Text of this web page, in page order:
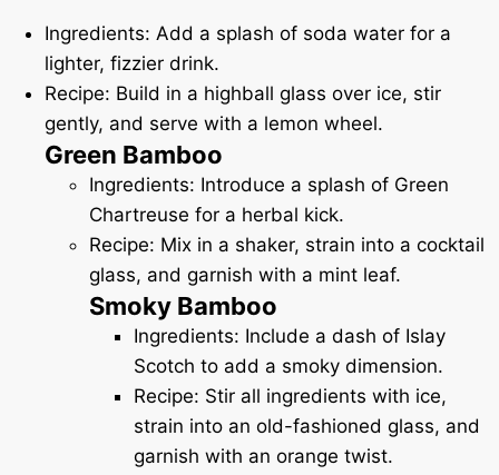
Ingredients: Add a splash of soda water for a
lighter, fizzier drink.
Recipe: Build in a highball glass over ice, stir
gently, and serve with a lemon wheel.
Green Bamboo
Ingredients: Introduce a splash of Green
Chartreuse for a herbal kick.
Recipe: Mix in a shaker, strain into a cocktail
glass, and garnish with a mint leaf.
Smoky Bamboo
Ingredients: Include a dash of Islay
Scotch to add a smoky dimension.
Recipe: Stir all ingredients with ice,
strain into an old-fashioned glass, and
garnish with an orange twist.